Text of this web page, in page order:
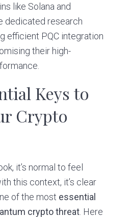
like Solana and
dedicated research
efficient PQC integration
their high-
Keys to
Crypto
it’s normal to feel
this context, it’s clear
of the most essential
crypto threat . Here